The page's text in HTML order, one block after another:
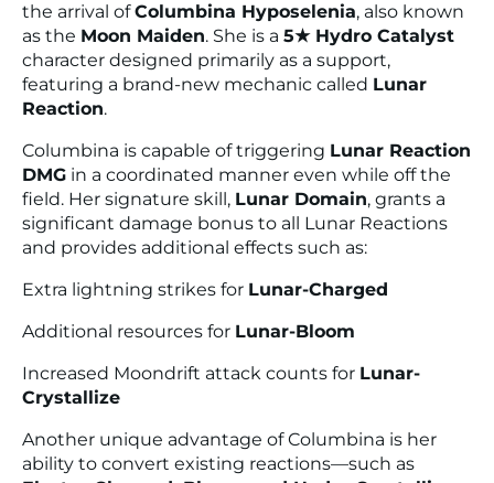
the arrival ofColumbina Hyposelenia, also known
as the Moon Maiden. She is a 5★ Hydro Catalyst
character designed primarily as a support,
featuring a brand-new mechanic called Lunar
Reaction.
Columbina is capable of triggering Lunar Reaction
DMG in a coordinated manner even while off the
field. Her signature skill, Lunar Domain, grants a
significant damage bonus to all Lunar Reactions
and provides additional effects such as:
Extra lightning strikes for Lunar-Charged
Additional resources for Lunar-Bloom
Increased Moondrift attack counts for Lunar-
Crystallize
Another unique advantage of Columbina is her
ability to convert existing reactions—such as